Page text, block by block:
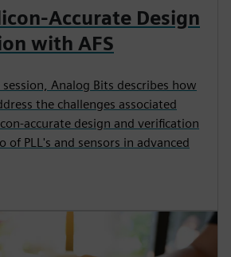
Accurate Design
with AFS
Analog Bits describes how
the challenges associated
accurate design and verification
PLL's and sensors in advanced